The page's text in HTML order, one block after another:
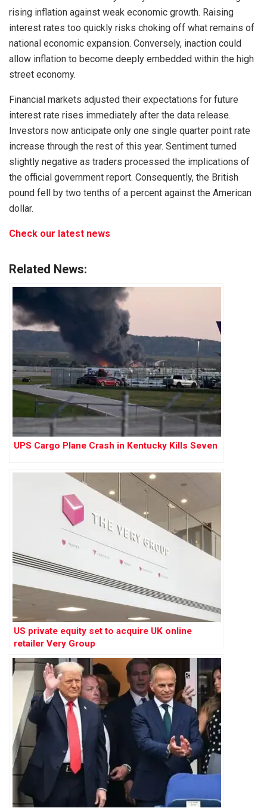
rising inflation against weak economic growth. Raising
interest rates too quickly risks choking off what remains of
national economic expansion. Conversely, inaction could
allow inflation to become deeply embedded within the high
street economy.
Financial markets adjusted their expectations for future
interest rate rises immediately after the data release.
Investors now anticipate only one single quarter point rate
increase through the rest of this year. Sentiment turned
slightly negative as traders processed the implications of
the official government report. Consequently, the British
pound fell by two tenths of a percent against the American
dollar.
Check our latest news
Related News:
UPS Cargo Plane Crash in Kentucky Kills Seven
US private equity set to acquire UK online
retailer Very Group